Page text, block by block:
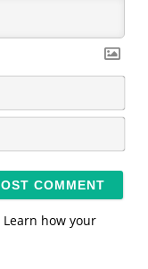
N
m
*
E
Learn how your